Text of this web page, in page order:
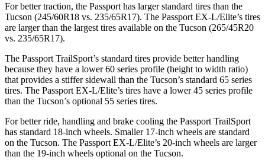
For better traction, the Passport has larger standard tires than the
Tucson (245/60R18 vs. 235/65R17). The Passport EX-L/Elite’s tires
are larger than the largest tires available on the Tucson (265/45R20
vs. 235/65R17).
The Passport TrailSport’s standard tires provide better handling
because they have a lower 60 series profile (height to width ratio)
that provides a stiffer sidewall than the Tucson’s standard 65 series
tires. The Passport EX-L/Elite’s tires have a lower 45 series profile
than the Tucson’s optional 55 series tires.
For better ride, handling and brake cooling the Passport TrailSport
has standard 18-inch wheels. Smaller 17-inch wheels are standard
on the Tucson. The Passport EX-L/Elite’s 20-inch wheels are larger
than the 19-inch wheels optional on the Tucson.